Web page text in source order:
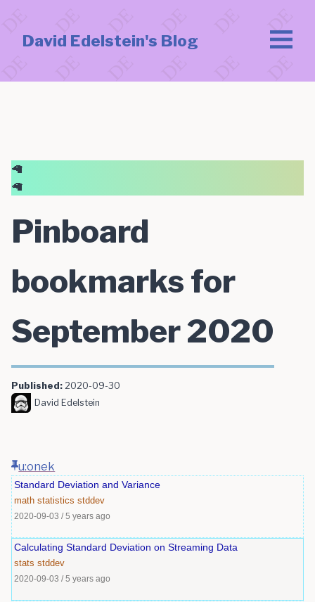
David Edelstein's Blog
🦙
🦙
Pinboard
bookmarks for
September 2020
Published: 2020-09-30
David Edelstein
u:onek
Standard Deviation and Variance
math statistics stddev
2020-09-03 /5 years ago
Calculating Standard Deviation on Streaming Data
stats stddev
2020-09-03 /5 years ago